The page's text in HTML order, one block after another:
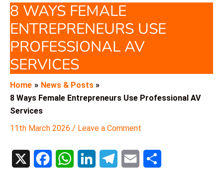
8 WAYS FEMALE
ENTREPRENEURS USE
PROFESSIONAL AV
SERVICES
Home
News & Posts
8 Ways Female Entrepreneurs Use Professional AV
Services
11th March 2026 / Leave a Comment